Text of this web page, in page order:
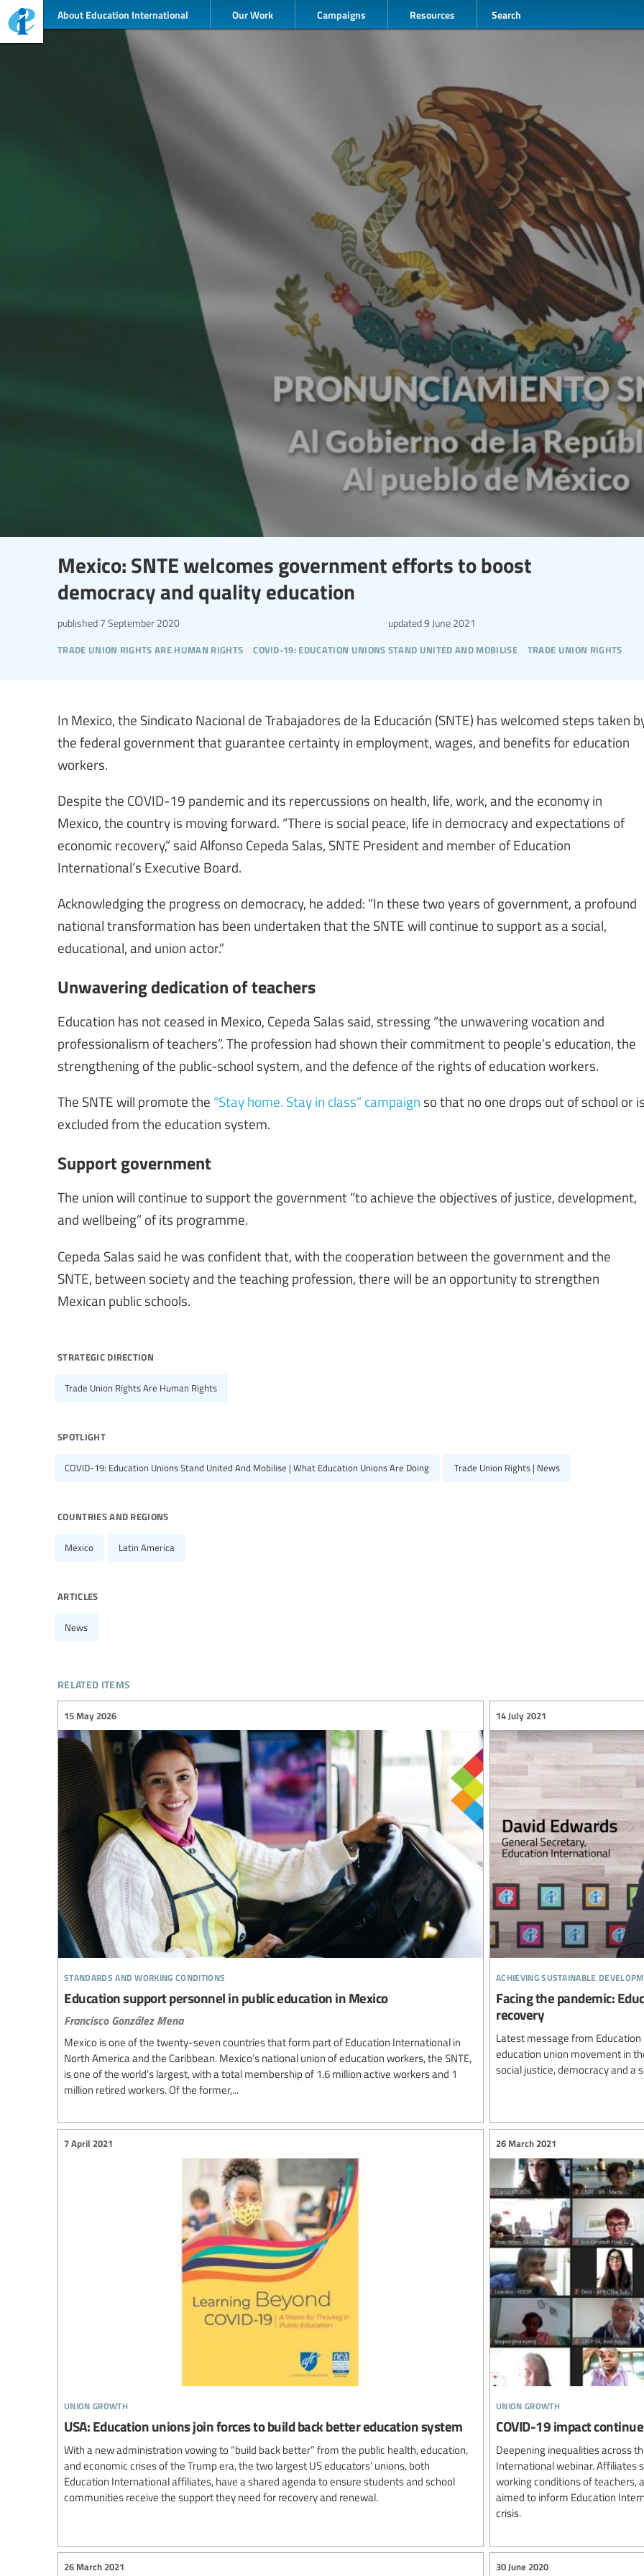
About Education International Our Work Campaigns Resources Search
Mexico: SNTE welcomes government efforts to boost
democracy and quality education
trade union rights are human rights covid-19: education unions stand united and mobilise trade union rights
published 7 September 2020 updated9 June 2021
In Mexico, the Sindicato Nacional de Trabajadores de la Educación (SNTE) has welcomed steps taken
the federal government that guarantee certainty in employment, wages, and benefits for education
workers.
Despite the COVID-19 pandemic and its repercussions on health, life, work, and the economy in
Mexico, the country is moving forward. “There is social peace, life in democracy and expectations of
economic recovery,” said Alfonso Cepeda Salas, SNTE President and member of Education
International’s Executive Board.
Acknowledging the progress on democracy, he added: “In these two years of government, a profound
national transformation has been undertaken that the SNTE will continue to support as a social,
educational, and union actor.”
Unwavering dedication of teachers
Education has not ceased in Mexico, Cepeda Salas said, stressing “the unwavering vocation and
professionalism of teachers”. The profession had shown their commitment to people’s education, the
strengthening of the public-school system, and the defence of the rights of education workers.
The SNTE will promote the “Stay home. Stay in class” campaign so that no one drops out of school or
excluded from the education system.
Support government
The union will continue to support the government “to achieve the objectives of justice, development,
and wellbeing” of its programme.
Cepeda Salas said he was confident that, with the cooperation between the government and the
SNTE, between society and the teaching profession, there will be an opportunity to strengthen
Mexican public schools.
strategic direction
Trade Union Rights Are Human Rights
spotlight
COVID-19: Education Unions Stand United And Mobilise | What Education Unions Are Doing Trade Union Rights | News
countries and regions
Mexico Latin America
articles
News
related items
standards and working conditions
15 May 2026
Education support personnel in public education in Mexico
Francisco González Mena
Mexico is one of the twenty-seven countries that form part of Education International in
North America and the Caribbean. Mexico’s national union of education workers, the SNTE,
is one of the world’s largest, with a total membership of 1.6 million active workers and 1
million retired workers. Of the former,...
achieving sustainable
14 July 2021
Facing the pandemic:
recovery
Latest message from
education union movement in
social justice, democracy and a
union growth
7 April 2021
USA: Education unions join forces to build back better education system
With a new administration vowing to “build back better” from the public health, education,
and economic crises of the Trump era, the two largest US educators’ unions, both
Education International affiliates, have a shared agenda to ensure students and school
communities receive the support they need for recovery and renewal.
union growth
26 March 2021
COVID-19 impact
Deepening inequalities across
International webinar. Affiliates
working conditions of teachers,
aimed to inform Education
crisis.
26 March 2021 30 June 2020